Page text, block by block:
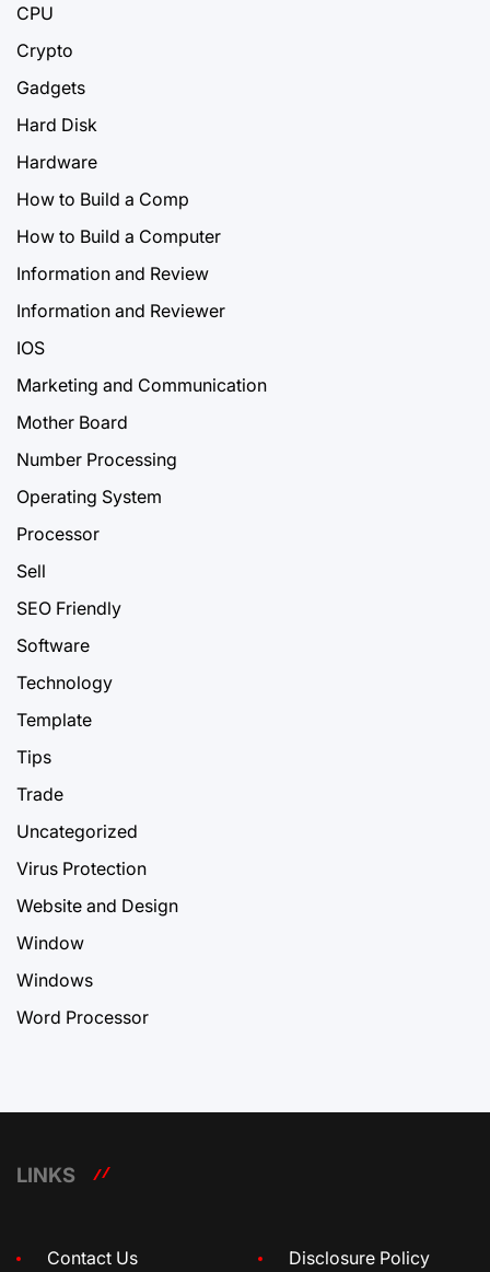
CPU
Crypto
Gadgets
Hard Disk
Hardware
How to Build a Comp
How to Build a Computer
Information and Review
Information and Reviewer
IOS
Marketing and Communication
Mother Board
Number Processing
Operating System
Processor
Sell
SEO Friendly
Software
Technology
Template
Tips
Trade
Uncategorized
Virus Protection
Website and Design
Window
Windows
Word Processor
LINKS
Contact Us Disclosure Policy